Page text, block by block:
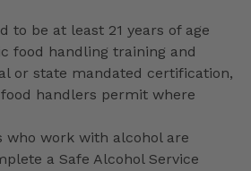
to be at least 21 years of age
food handling training and
or state mandated certification,
handlers permit where
who work with alcohol are
a Safe Alcohol Service